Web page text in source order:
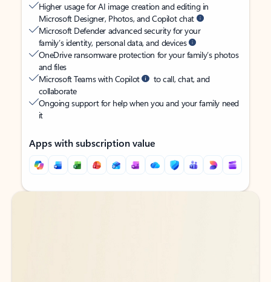
Higher usage for AI image creation and editing in
Microsoft Designer, Photos, and Copilot chat
Microsoft Defender advanced security for your
family’s identity, personal data, and devices
OneDrive ransomware protection for your family’s photos
and files
Microsoft Teams with Copilot
to call, chat, and
collaborate
Ongoing support for help when you and your family need
it
Apps with subscription value
Back to tabs
Back to tabs